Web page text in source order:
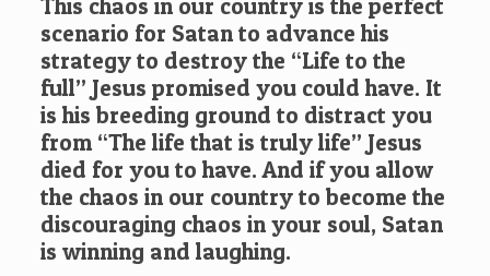
This chaos in our country is the perfect
scenario for Satan to advance his
strategy to destroy the “Life to the
full” Jesus promised you could have. It
is his breeding ground to distract you
from “The life that is truly life” Jesus
died for you to have. And if you allow
the chaos in our country to become the
discouraging chaos in your soul, Satan
is winning and laughing.